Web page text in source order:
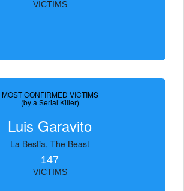
VICTIMS
MOST CONFIRMED VICTIMS
(by a Serial Killer)
Luis Garavito
La Bestia, The Beast
147
VICTIMS